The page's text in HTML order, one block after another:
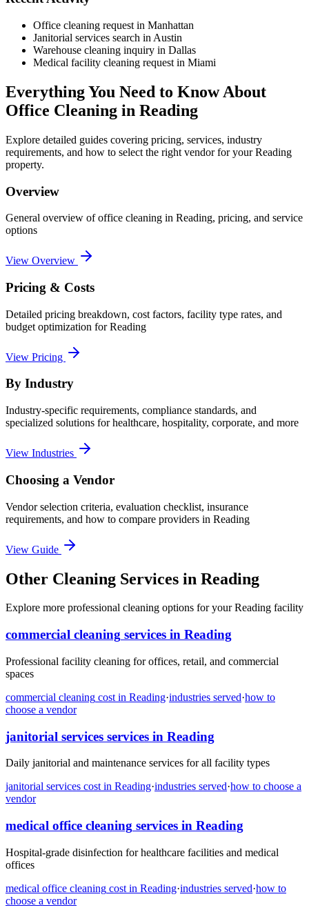
Office cleaning request in Manhattan
Janitorial services search in Austin
Warehouse cleaning inquiry in Dallas
Medical facility cleaning request in Miami
Everything You Need to Know About
Office Cleaning in Reading
Explore detailed guides covering pricing, services, industry
requirements, and how to select the right vendor for yourReading
property.
Overview
General overview ofoffice cleaning in Reading, pricing, and service
options
View Overview
Pricing & Costs
Detailed pricing breakdown, cost factors, facility type rates, and
budget optimization forReading
View Pricing
By Industry
Industry-specific requirements, compliance standards, and
specialized solutions for healthcare, hospitality, corporate, and more
View Industries
Choosing a Vendor
Vendor selection criteria, evaluation checklist, insurance
requirements, and how to compare providers in Reading
View Guide
Other Cleaning Services in Reading
Explore more professional cleaning options for your Reading facility
commercial cleaning services in Reading
Professional facility cleaning for offices, retail, and commercial
spaces
commercial cleaning cost in Reading·industries served·how to
choose a vendor
janitorial services services in Reading
Daily janitorial and maintenance services for all facility types
janitorial services cost in Reading·industries served·how to choose a
vendor
medical office cleaning services in Reading
Hospital-grade disinfection for healthcare facilities and medical
offices
medical office cleaning cost in Reading·industries served·how to
choose a vendor